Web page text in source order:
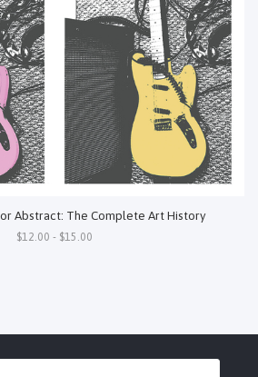
Abstract: The Complete Art History
$12.00 - $15.00